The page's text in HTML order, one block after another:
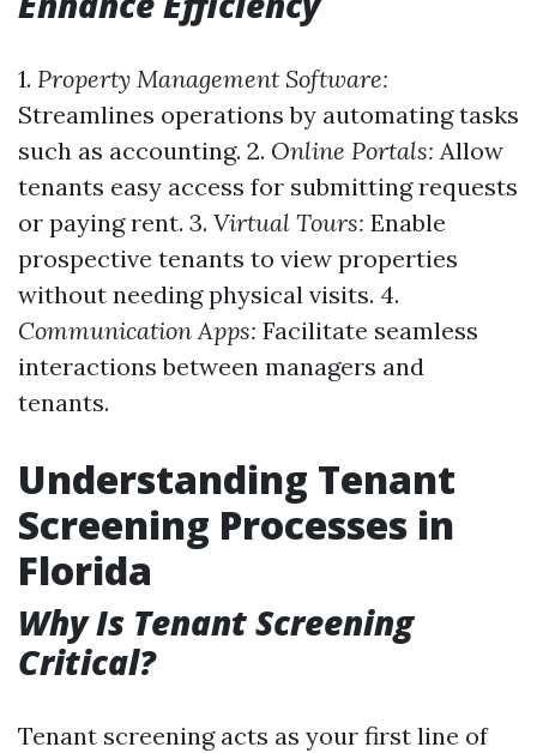
1. Property Management Software:
Streamlines operations by automating tasks
such as accounting. 2. Online Portals: Allow
tenants easy access for submitting requests
or paying rent. 3. Virtual Tours: Enable
prospective tenants to view properties
without needing physical visits. 4.
Communication Apps: Facilitate seamless
interactions between managers and
tenants.
Understanding Tenant
Screening Processes in
Florida
Why Is Tenant Screening
Critical?
Tenant screening acts as your first line of